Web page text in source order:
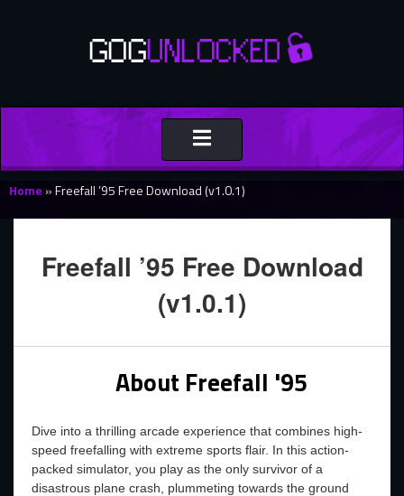
Toggle
navigation
Home »Freefall ’95 Free Download (v1.0.1)
Freefall ’95 Free Download
(v1.0.1)
About Freefall '95
Dive into a thrilling arcade experience that combines high-
speed freefalling with extreme sports flair. In this action-
packed simulator, you play as the only survivor of a
disastrous plane crash, plummeting towards the ground